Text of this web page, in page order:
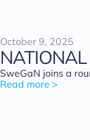
October 9, 2025
SweGaN joins a
Read more >